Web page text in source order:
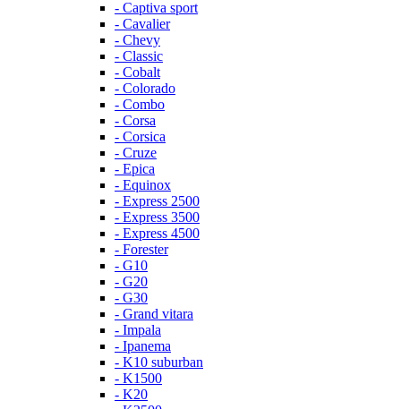
- Captiva sport
- Cavalier
- Chevy
- Classic
- Cobalt
- Colorado
- Combo
- Corsa
- Corsica
- Cruze
- Epica
- Equinox
- Express 2500
- Express 3500
- Express 4500
- Forester
- G10
- G20
- G30
- Grand vitara
- Impala
- Ipanema
- K10 suburban
- K1500
- K20